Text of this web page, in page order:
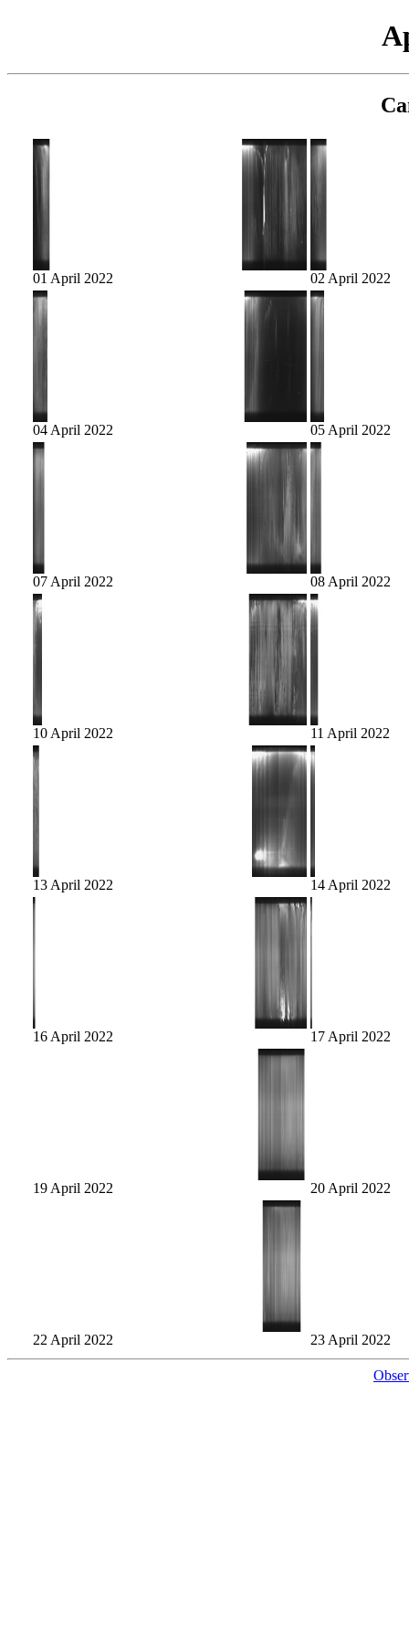
01 April 2022 02 April 2022
04 April 2022 05 April 2022
07 April 2022 08 April 2022
10 April 2022 11 April 2022
13 April 2022 14 April 2022
16 April 2022 17 April 2022
19 April 2022 20 April 2022
22 April 2022 23 April 2022